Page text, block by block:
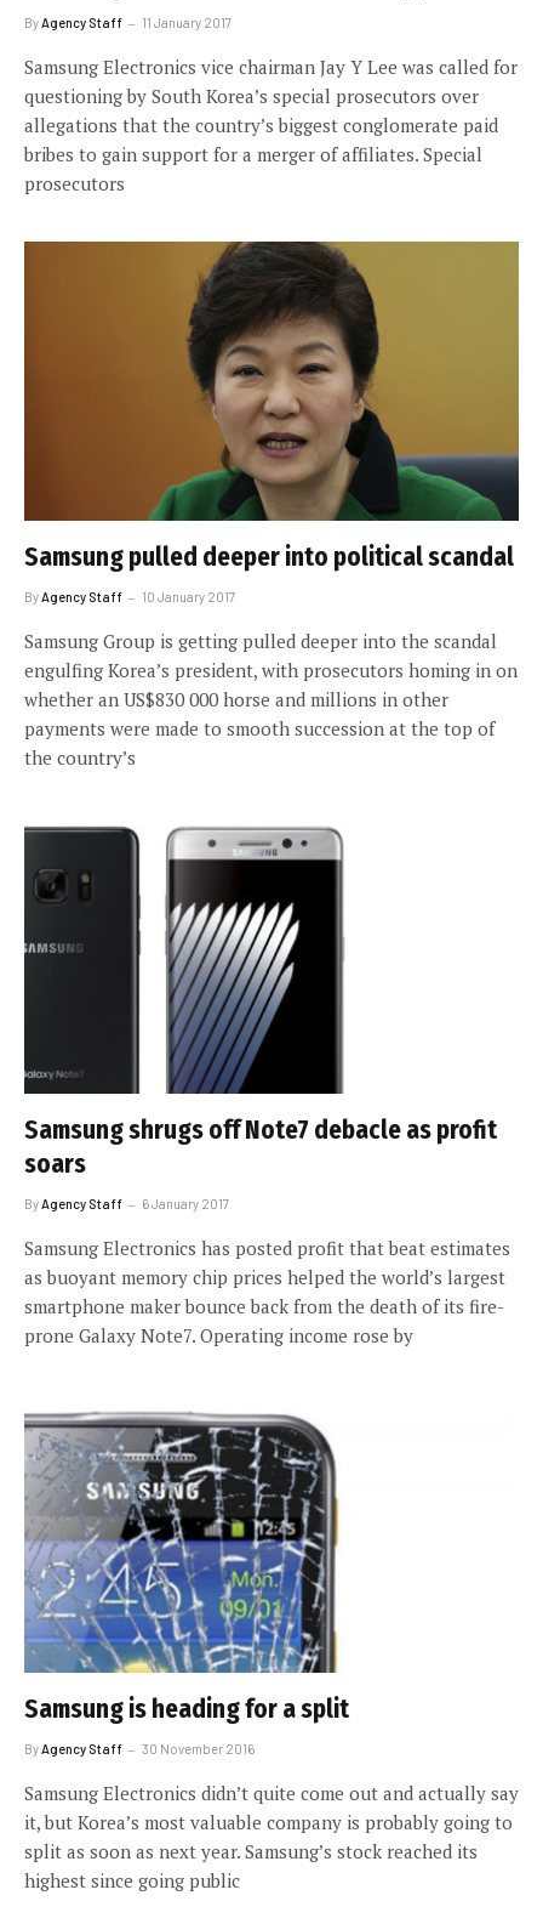
ByAgency Staff 11 January 2017
Samsung Electronics vice chairman Jay Y Lee was called for
questioning by South Korea’s special prosecutors over
allegations that the country’s biggest conglomerate paid
bribes to gain support for a merger of affiliates. Special
prosecutors
Samsung pulled deeper into political scandal
By Agency Staff 10 January 2017
Samsung Group is getting pulled deeper into the scandal
engulfing Korea’s president, with prosecutors homing in on
whether an US$830 000 horse and millions in other
payments were made to smooth succession at the top of
the country’s
Samsung shrugs off Note7 debacle as profit
soars
ByAgency Staff 6 January 2017
Samsung Electronics has posted profit that beat estimates
as buoyant memory chip prices helped the world’s largest
smartphone maker bounce back from the death of its fire-
prone Galaxy Note7. Operating income rose by
Samsung is heading for a split
By Agency Staff 30 November 2016
Samsung Electronics didn’t quite come out and actually say
it, but Korea’s most valuable company is probably going to
split as soon as next year. Samsung’s stock reached its
highest since going public